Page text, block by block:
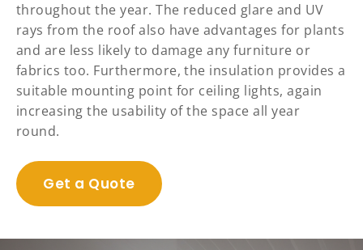
throughout the year. The reduced glare and UV
rays from the roof also have advantages for plants
and are less likely to damage any furniture or
fabrics too. Furthermore, the insulation provides a
suitable mounting point for ceiling lights, again
increasing the usability of the space all year
round.
Get a Quote